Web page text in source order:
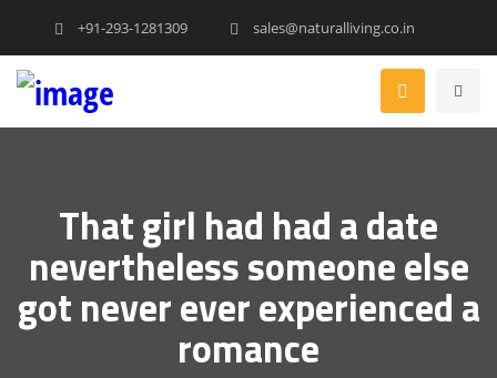
+91-293-1281309 sales@naturalliving.co.in
That girl had had a date
nevertheless someone else
got never ever experienced a
romance